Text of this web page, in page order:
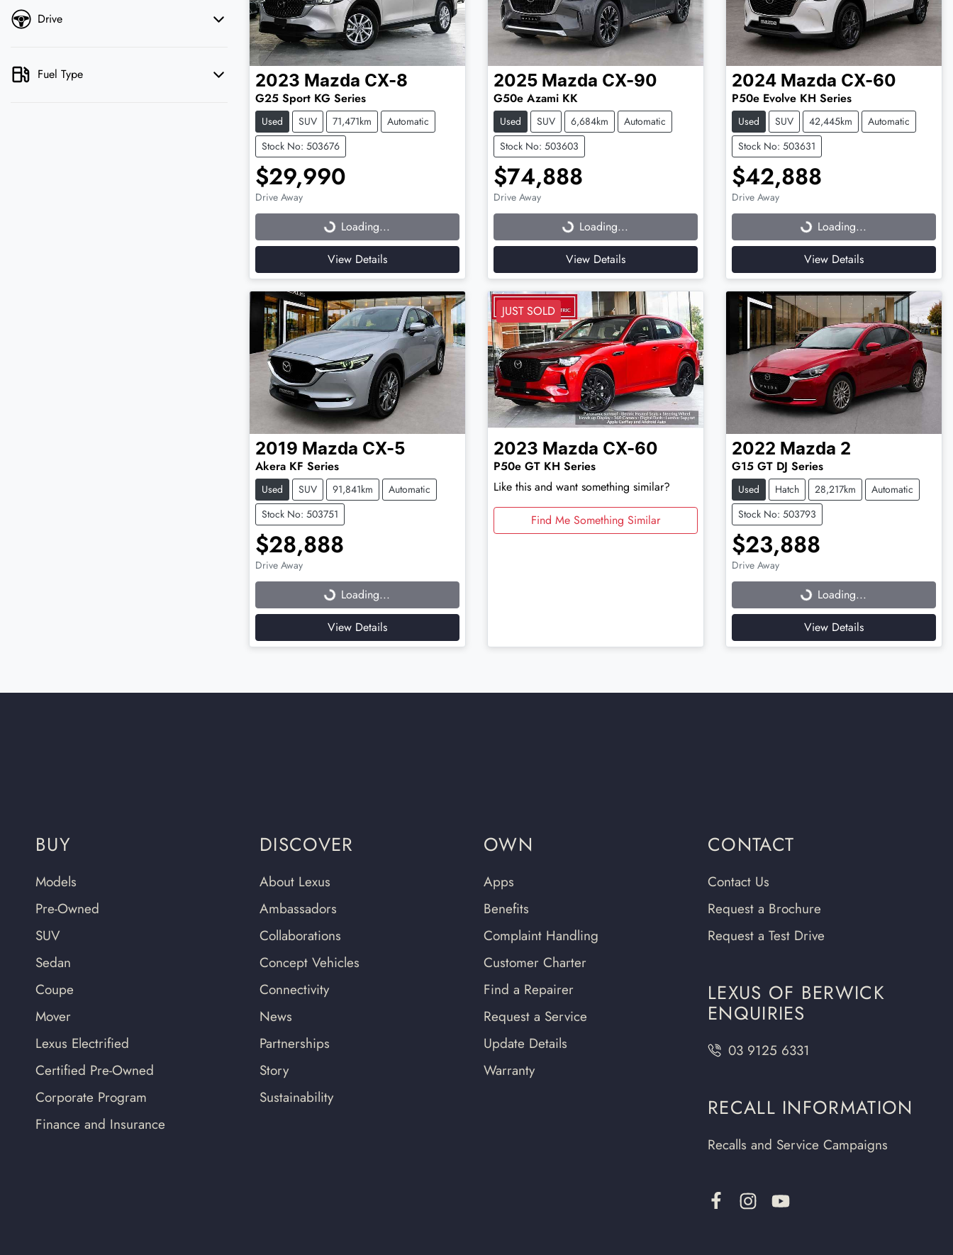
Drive
Fuel Type 2023 Mazda CX-8
G25 Sport KG Series
Used SUV 71,471km
Automatic
Stock No: 503676
$29,990
Drive Away
Loading...
Loading...
View Details
2025 Mazda CX-90
G50e Azami KK
Used SUV 6,684km
Automatic
Stock No: 503603
$74,888
Drive Away
Loading...
Loading...
View Details
2024 Mazda CX-60
P50e Evolve KH Series
Used SUV 42,445km
Automatic
Stock No: 503631
$42,888
Drive Away
Loading...
Loading...
View Details
2019 Mazda CX-5
Akera KF Series
Used SUV 91,841km
Automatic
Stock No: 503751
$28,888
Drive Away
Loading...
Loading...
View Details
JUST SOLD
2023 Mazda CX-60
P50e GT KH Series
Like this and want something similar?
Find Me Something Similar
2022 Mazda 2
G15 GT DJ Series
Used Hatch 28,217km
Automatic
Stock No: 503793
$23,888
Drive Away
Loading...
Loading...
View Details
BUY
Models
Pre-Owned
SUV
Sedan
Coupe
Mover
Lexus Electrified
Certified Pre-Owned
Corporate Program
Finance and Insurance
DISCOVER
About Lexus
Ambassadors
Collaborations
Concept Vehicles
Connectivity
News
Partnerships
Story
Sustainability
OWN
Apps
Benefits
Complaint Handling
Customer Charter
Find a Repairer
Request a Service
Update Details
Warranty
CONTACT
Contact Us
Request a Brochure
Request a Test Drive
LEXUS OF BERWICK
ENQUIRIES
03 9125 6331
RECALL INFORMATION
Recalls and Service Campaigns